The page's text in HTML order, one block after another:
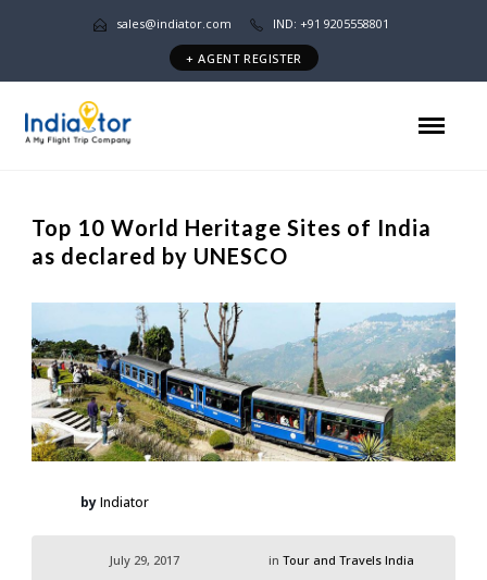
sales@indiator.com IND: +91 9205558801
+ AGENT REGISTER
Top 10 World Heritage Sites of India
as declared by UNESCO
byIndiator
July 29, 2017 in Tour and Travels India